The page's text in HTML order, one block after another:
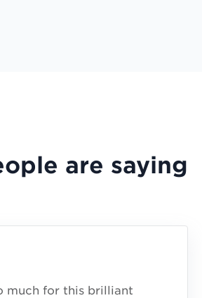
are saying
much for this brilliant